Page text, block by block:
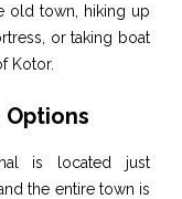
old town, hiking up
or taking boat
Kotor.
is located just
the entire town is